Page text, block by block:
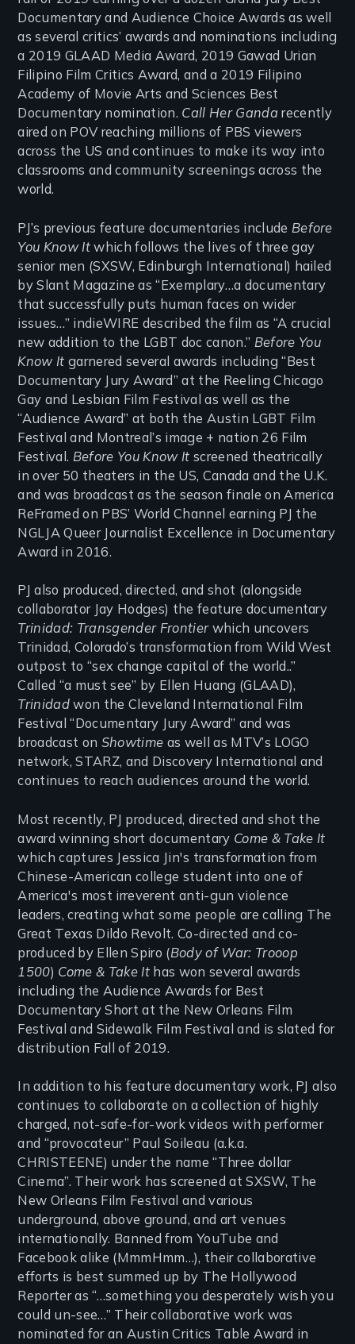
Documentary and Audience Choice Awards as well
as several critics’ awards and nominations including
a 2019 GLAAD Media Award, 2019 Gawad Urian
Filipino Film Critics Award, and a 2019 Filipino
Academy of Movie Arts and Sciences Best
Documentary nomination. Call Her Gandarecently
aired on POV reaching millions of PBS viewers
across the US and continues to make its way into
classrooms and community screenings across the
world.
PJ’s previous feature documentaries include Before
You Know It which follows the lives of three gay
senior men (SXSW, Edinburgh International) hailed
by Slant Magazine as “Exemplary…a documentary
that successfully puts human faces on wider
issues…” indieWIRE described the film as “A crucial
new addition to the LGBT doc canon.” Before You
Know It garnered several awards including “Best
Documentary Jury Award” at the Reeling Chicago
Gay and Lesbian Film Festival as well as the
“Audience Award” at both the Austin LGBT Film
Festival and Montreal’s image + nation 26 Film
Festival. Before You Know It screened theatrically
in over 50 theaters in the US, Canada and the U.K.
and was broadcast as the season finale on America
ReFramed on PBS’ World Channel earning PJ the
NGLJA Queer Journalist Excellence in Documentary
Award in 2016.
PJ also produced, directed, and shot (alongside
collaborator Jay Hodges) the feature documentary
Trinidad: Transgender Frontierwhich uncovers
Trinidad, Colorado’s transformation from Wild West
outpost to “sex change capital of the world..”
Called “a must see” by Ellen Huang (GLAAD),
Trinidad won the Cleveland International Film
Festival “Documentary Jury Award” and was
broadcast on Showtime as well as MTV’s LOGO
network, STARZ, and Discovery International and
continues to reach audiences around the world.
Most recently, PJ produced, directed and shot the
award winning short documentary Come & Take It
which captures Jessica Jin's transformation from
Chinese-American college student into one of
America's most irreverent anti-gun violence
leaders, creating what some people are calling The
Great Texas Dildo Revolt. Co-directed and co-
produced by Ellen Spiro (Body of War: Trooop
1500) Come & Take It has won several awards
including the Audience Awards for Best
Documentary Short at the New Orleans Film
Festival and Sidewalk Film Festival and is slated for
distribution Fall of 2019.
In addition to his feature documentary work, PJ also
continues to collaborate on a collection of highly
charged, not-safe-for-work videos with performer
and “provocateur” Paul Soileau (a.k.a.
CHRISTEENE) under the name “Three dollar
Cinema”. Their work has screened at SXSW, The
New Orleans Film Festival and various
underground, above ground, and art venues
internationally. Banned from YouTube and
Facebook alike (MmmHmm…), their collaborative
efforts is best summed up by The Hollywood
Reporter as “…something you desperately wish you
could un-see…” Their collaborative work was
nominated for an Austin Critics Table Award in